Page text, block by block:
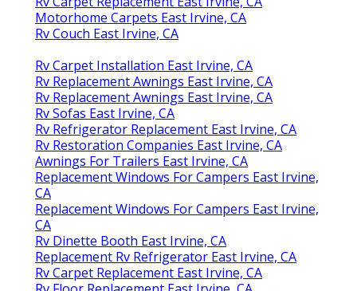
Motorhome Carpets East Irvine, CA
Rv Couch East Irvine, CA
Rv Carpet Installation East Irvine, CA
Rv Replacement Awnings East Irvine, CA
Rv Replacement Awnings East Irvine, CA
Rv Sofas East Irvine, CA
Rv Refrigerator Replacement East Irvine, CA
Rv Restoration Companies East Irvine, CA
Awnings For Trailers East Irvine, CA
Replacement Windows For Campers East Irvine,
CA
Replacement Windows For Campers East Irvine,
CA
Rv Dinette Booth East Irvine, CA
Replacement Rv Refrigerator East Irvine, CA
Rv Carpet Replacement East Irvine, CA